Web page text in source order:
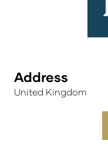
Address
United Kingdom